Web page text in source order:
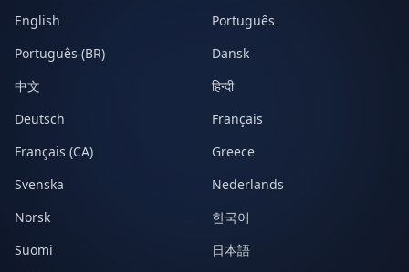
English
Português
Português (BR)
Dansk
中文
हिन्दी
Deutsch
Français
Français (CA)
Greece
Svenska
Nederlands
Norsk
한국어
Suomi
日本語